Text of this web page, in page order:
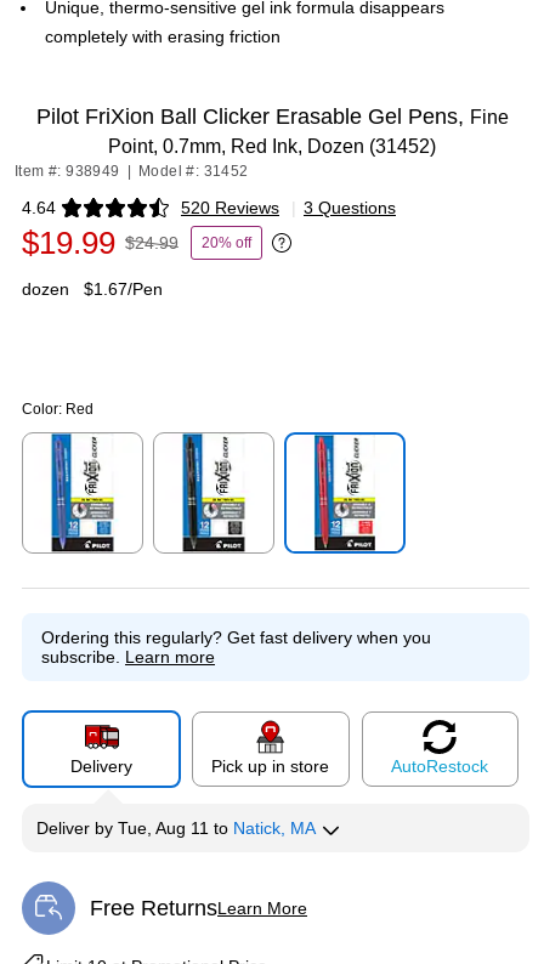
Unique, thermo-sensitive gel ink formula disappears
completely with erasing friction
Pilot FriXion Ball Clicker Erasable Gel Pens, Fine
Point, 0.7mm, Red Ink, Dozen (31452)
Item #: 938949 Model #: 31452
4.64 520 Reviews
Exited tooltip | 3 Questions
$19.99 $24.99 20% off
Exited tooltip
dozen
$1.67/Pen
Color: Red
Ordering this regularly? Get fast delivery when you
subscribe. Learn more
Delivery Pick up in store AutoRestock
Deliver by Tue, Aug 11 to Natick, MA
Free ReturnsLearn More
Exited tooltip